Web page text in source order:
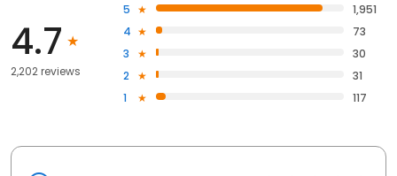
4.7
2,202 reviews
5
1,951
4
73
3
30
2
31
1
117